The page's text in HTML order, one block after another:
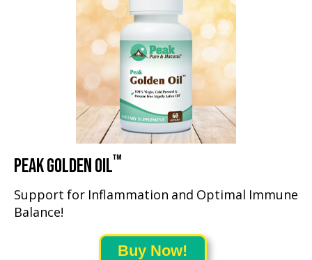
PEAK GOLDEN OIL™
Support for Inflammation and Optimal Immune
Balance!
Buy Now!